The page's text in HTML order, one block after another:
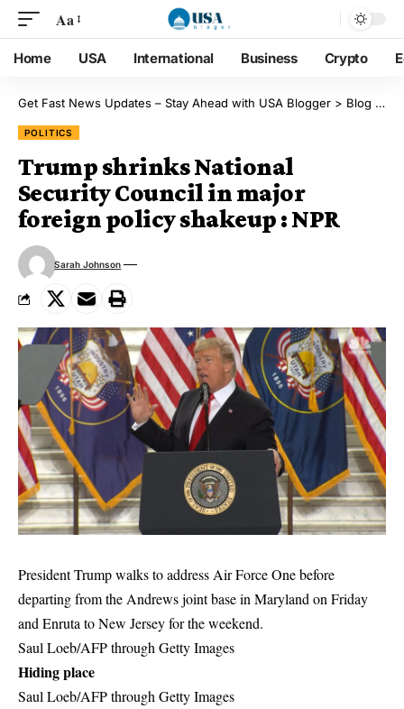
Aa
Home USA International Business Crypto
Get Fast News Updates – Stay Ahead with USA Blogger > Blog
POLITICS
Trump shrinks National
Security Council in major
foreign policy shakeup : NPR
Sarah Johnson
President Trump walks to address Air Force One before
departing from the Andrews joint base in Maryland on Friday
and Enruta to New Jersey for the weekend.
Saul Loeb/AFP through Getty Images
Hiding place
Saul Loeb/AFP through Getty Images